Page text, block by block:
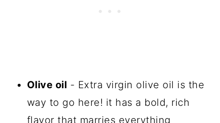
Olive oil - Extra virgin olive oil is the
way to go here! it has a bold, rich
flavor that marries everything